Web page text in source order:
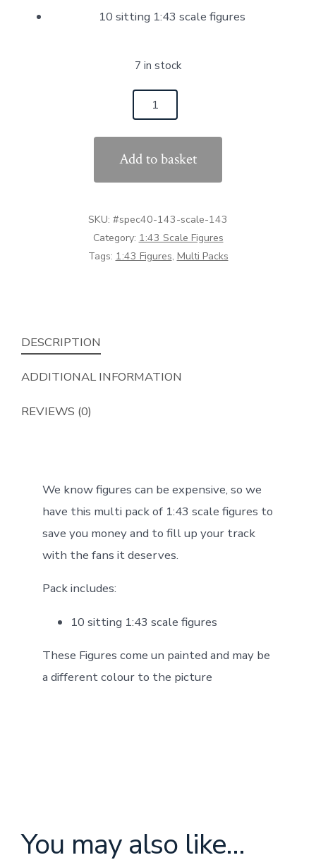
10 sitting 1:43 scale figures
7 in stock
Add to basket
SKU: #spec40-143-scale-143
Category: 1:43 Scale Figures
Tags: 1:43 Figures, Multi Packs
DESCRIPTION
ADDITIONAL INFORMATION
REVIEWS (0)
We know figures can be expensive, so we
have this multi pack of 1:43 scale figures to
save you money and to fill up your track
with the fans it deserves.
Pack includes:
10 sitting 1:43 scale figures
These Figures come un painted and may be
a different colour to the picture
You may also like…